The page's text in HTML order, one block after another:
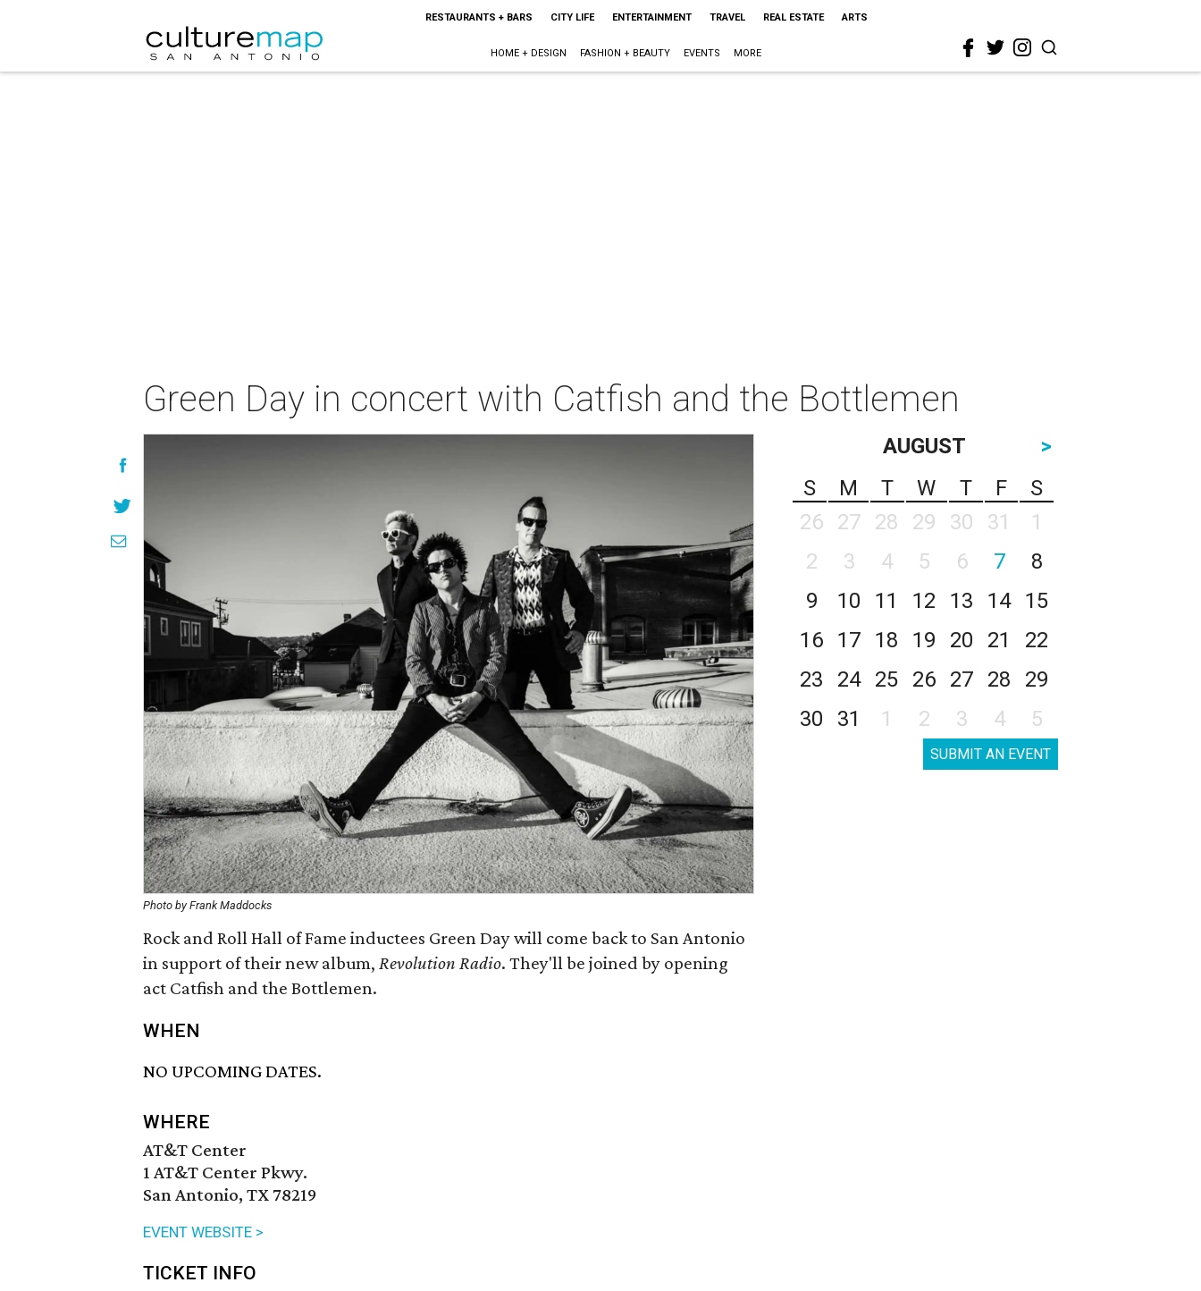
RESTAURANTS + BARS CITY LIFE ENTERTAINMENT TRAVEL REAL ESTATE ARTS
HOME + DESIGN FASHION + BEAUTY EVENTS MORE
Green Day in concert with Catfish and the Bottlemen
Photo by Frank Maddocks
Rock and Roll Hall of Fame inductees Green Day will come back to San Antonio
in support of their new album, Revolution Radio. They'll be joined by opening
act Catfish and the Bottlemen.
WHEN
NO UPCOMING DATES.
WHERE
AT&T Center
1 AT&T Center Pkwy.
San Antonio, TX 78219
EVENT WEBSITE >
TICKET INFO
AUGUST
>
S
M T W T F
S
26
27 28 29 30 31
1
2
3 4 5 6 7
8
9
10 11 12 13 14
15
16
17 18 19 20 21
22
23
24 25 26 27 28
29
30
31 1 2 3 4 5
SUBMIT AN EVENT